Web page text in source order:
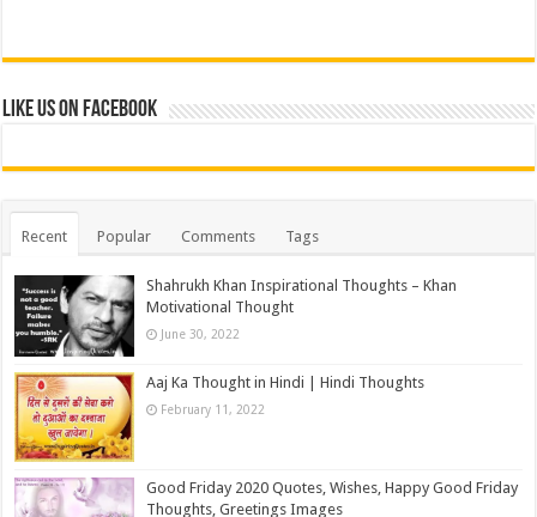
Like us on Facebook
Recent Popular Comments Tags
Shahrukh Khan Inspirational Thoughts – Khan
Motivational Thought
June 30, 2022
Aaj Ka Thought in Hindi | Hindi Thoughts
February 11, 2022
Good Friday 2020 Quotes, Wishes, Happy Good Friday
Thoughts, Greetings Images